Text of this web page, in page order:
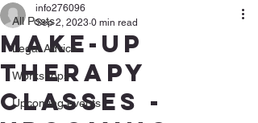
All Posts
Legal Advice
Workshops
Upcoming events
Make-up
therapy
classes -
info276096
Sep 2, 2023 0 min read